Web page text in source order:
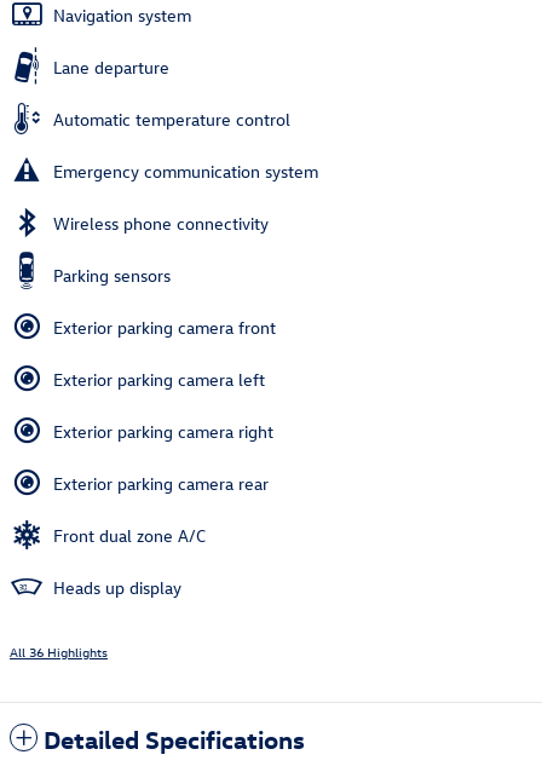
Navigation system
Lane departure
Automatic temperature control
Emergency communication system
Wireless phone connectivity
Parking sensors
Exterior parking camera front
Exterior parking camera left
Exterior parking camera right
Exterior parking camera rear
Front dual zone A/C
Heads up display
All 36 Highlights
Detailed Specifications